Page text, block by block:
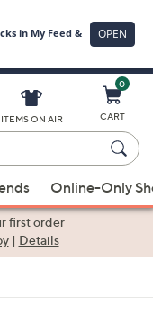
ITEMS ON AIR
0
CART
Online-Only
first order
| Details